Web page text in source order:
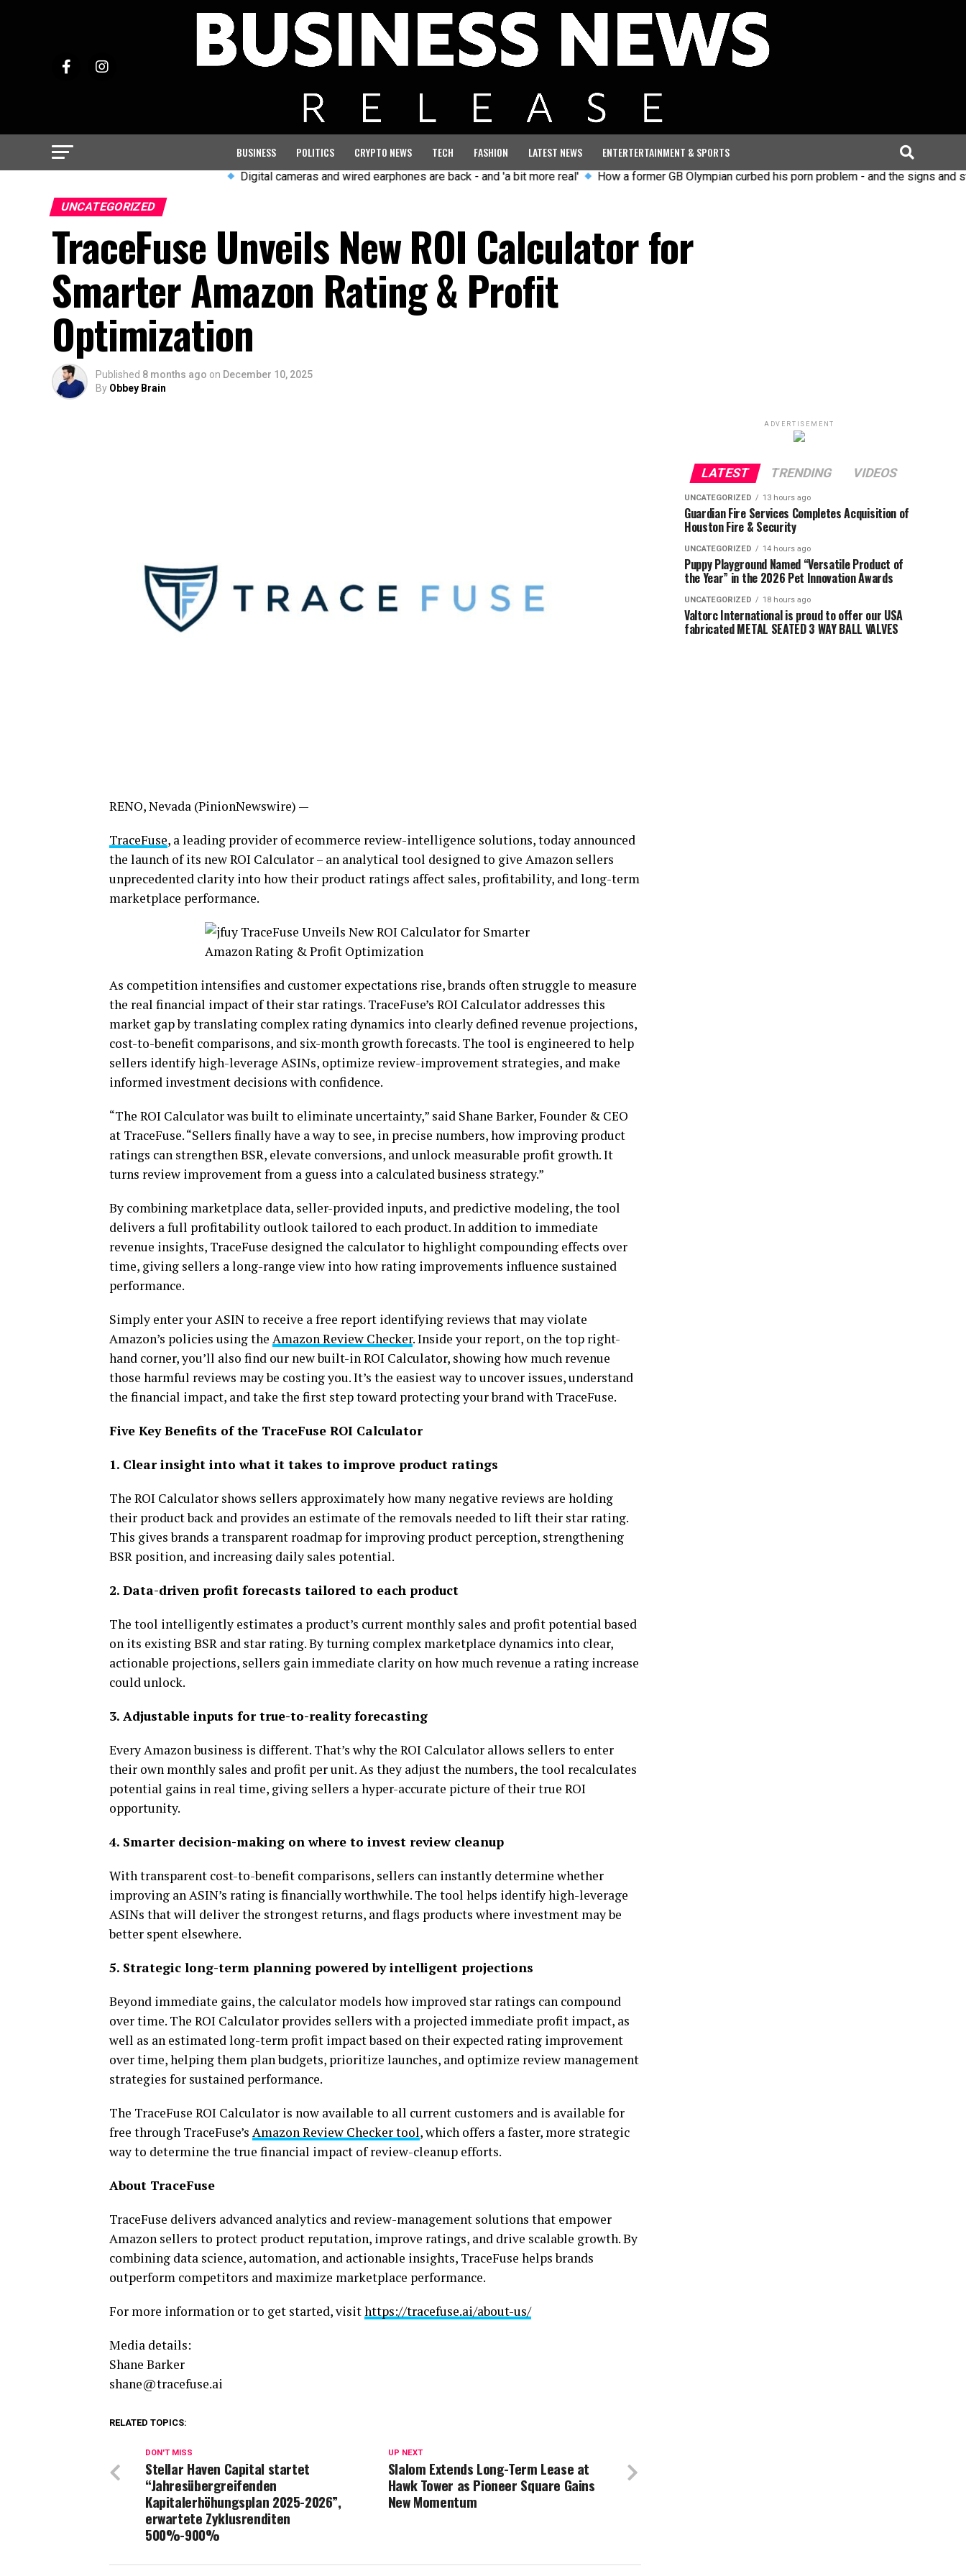
BUSINESS POLITICS CRYPTO NEWS TECH FASHION LATEST NEWS ENTERTERTAINMENT & SPORTS
Digital cameras and wired earphones are back - and 'a bit more real' How a former GB Olympian curbed his porn problem - and the signs and steps to
UNCATEGORIZED
TraceFuse Unveils New ROI Calculator for
Smarter Amazon Rating & Profit
Optimization
Published 8 months ago on December 10, 2025
By Obbey Brain
RENO, Nevada (PinionNewswire) —
TraceFuse, a leading provider of ecommerce review-intelligence solutions, today announced
the launch of its new ROI Calculator – an analytical tool designed to give Amazon sellers
unprecedented clarity into how their product ratings affect sales, profitability, and long-term
marketplace performance.
As competition intensifies and customer expectations rise, brands often struggle to measure
the real financial impact of their star ratings. TraceFuse’s ROI Calculator addresses this
market gap by translating complex rating dynamics into clearly defined revenue projections,
cost-to-benefit comparisons, and six-month growth forecasts. The tool is engineered to help
sellers identify high-leverage ASINs, optimize review-improvement strategies, and make
informed investment decisions with confidence.
“The ROI Calculator was built to eliminate uncertainty,” said Shane Barker, Founder & CEO
at TraceFuse. “Sellers finally have a way to see, in precise numbers, how improving product
ratings can strengthen BSR, elevate conversions, and unlock measurable profit growth. It
turns review improvement from a guess into a calculated business strategy.”
By combining marketplace data, seller-provided inputs, and predictive modeling, the tool
delivers a full profitability outlook tailored to each product. In addition to immediate
revenue insights, TraceFuse designed the calculator to highlight compounding effects over
time, giving sellers a long-range view into how rating improvements influence sustained
performance.
Simply enter your ASIN to receive a free report identifying reviews that may violate
Amazon’s policies using the Amazon Review Checker. Inside your report, on the top right-
hand corner, you’ll also find our new built-in ROI Calculator, showing how much revenue
those harmful reviews may be costing you. It’s the easiest way to uncover issues, understand
the financial impact, and take the first step toward protecting your brand with TraceFuse.
Five Key Benefits of the TraceFuse ROI Calculator
1. Clear insight into what it takes to improve product ratings
The ROI Calculator shows sellers approximately how many negative reviews are holding
their product back and provides an estimate of the removals needed to lift their star rating.
This gives brands a transparent roadmap for improving product perception, strengthening
BSR position, and increasing daily sales potential.
2. Data-driven profit forecasts tailored to each product
The tool intelligently estimates a product’s current monthly sales and profit potential based
on its existing BSR and star rating. By turning complex marketplace dynamics into clear,
actionable projections, sellers gain immediate clarity on how much revenue a rating increase
could unlock.
3. Adjustable inputs for true-to-reality forecasting
Every Amazon business is different. That’s why the ROI Calculator allows sellers to enter
their own monthly sales and profit per unit. As they adjust the numbers, the tool recalculates
potential gains in real time, giving sellers a hyper-accurate picture of their true ROI
opportunity.
4. Smarter decision-making on where to invest review cleanup
With transparent cost-to-benefit comparisons, sellers can instantly determine whether
improving an ASIN’s rating is financially worthwhile. The tool helps identify high-leverage
ASINs that will deliver the strongest returns, and flags products where investment may be
better spent elsewhere.
5. Strategic long-term planning powered by intelligent projections
Beyond immediate gains, the calculator models how improved star ratings can compound
over time. The ROI Calculator provides sellers with a projected immediate profit impact, as
well as an estimated long-term profit impact based on their expected rating improvement
over time, helping them plan budgets, prioritize launches, and optimize review management
strategies for sustained performance.
The TraceFuse ROI Calculator is now available to all current customers and is available for
free through TraceFuse’s Amazon Review Checker tool, which offers a faster, more strategic
way to determine the true financial impact of review-cleanup efforts.
About TraceFuse
TraceFuse delivers advanced analytics and review-management solutions that empower
Amazon sellers to protect product reputation, improve ratings, and drive scalable growth. By
combining data science, automation, and actionable insights, TraceFuse helps brands
outperform competitors and maximize marketplace performance.
For more information or to get started, visithttps://tracefuse.ai/about-us/
Media details:
Shane Barker
shane@tracefuse.ai
RELATED TOPICS:
UP NEXT
Slalom Extends Long-Term Lease at
Hawk Tower as Pioneer Square Gains
New Momentum
DON'T MISS
Stellar Haven Capital startet
“Jahresübergreifenden
Kapitalerhöhungsplan 2025-2026”,
erwartete Zyklusrenditen
500%-900%
ADVERTISEMENT
LATEST TRENDING VIDEOS
UNCATEGORIZED 13 hours ago
Guardian Fire Services Completes Acquisition of
Houston Fire & Security
UNCATEGORIZED 14 hours ago
Puppy Playground Named “Versatile Product of
the Year” in the 2026 Pet Innovation Awards
UNCATEGORIZED 18 hours ago
Valtorc International is proud to offer our USA
fabricated METAL SEATED 3 WAY BALL VALVES